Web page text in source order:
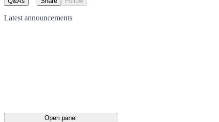
Latest announcements
Open panel